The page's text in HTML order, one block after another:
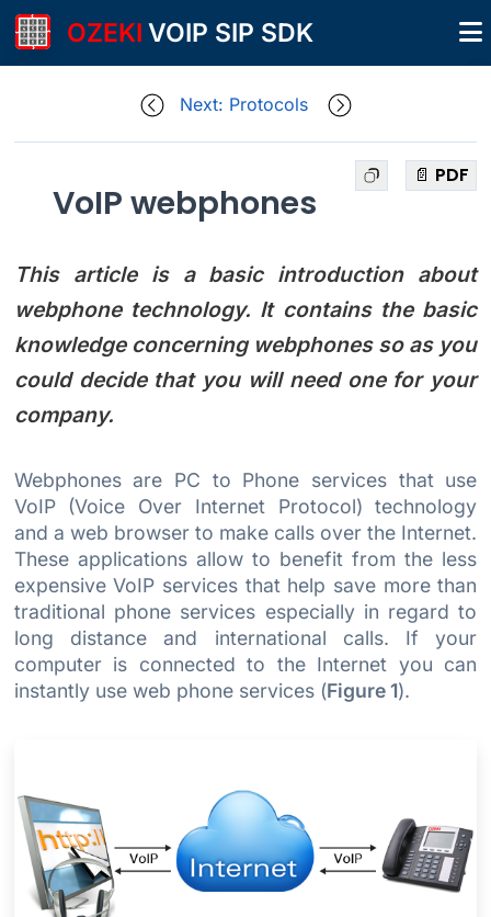
OZEKI VOIP SIP SDK
Next: Protocols
📄 PDF
VoIP webphones
This article is a basic introduction about
webphone technology. It contains the basic
knowledge concerning webphones so as you
could decide that you will need one for your
company.
Webphones are PC to Phone services that use
VoIP (Voice Over Internet Protocol) technology
and a web browser to make calls over the Internet.
These applications allow to benefit from the less
expensive VoIP services that help save more than
traditional phone services especially in regard to
long distance and international calls. If your
computer is connected to the Internet you can
instantly use web phone services (Figure 1).